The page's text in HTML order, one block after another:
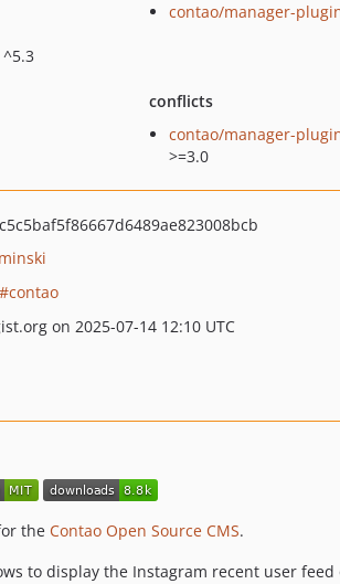
^5.3
contao/manager-
conflicts
contao/manager-
>=3.0
contao
on 2025-07-14 12:10 UTC
the Contao Open Source CMS.
to display the Instagram recent user